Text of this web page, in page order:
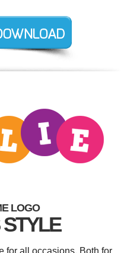
LOGO
for all occasions. Both for